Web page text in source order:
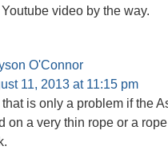
video by the way.
O'Connor
11, 2013 at 11:15 pm
is only a problem if the
on a very thin rope or a